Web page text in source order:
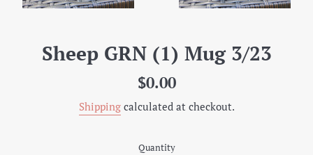
Sheep GRN (1) Mug 3/23
Regular
$0.00
Shippingcalculated at checkout.
Quantity